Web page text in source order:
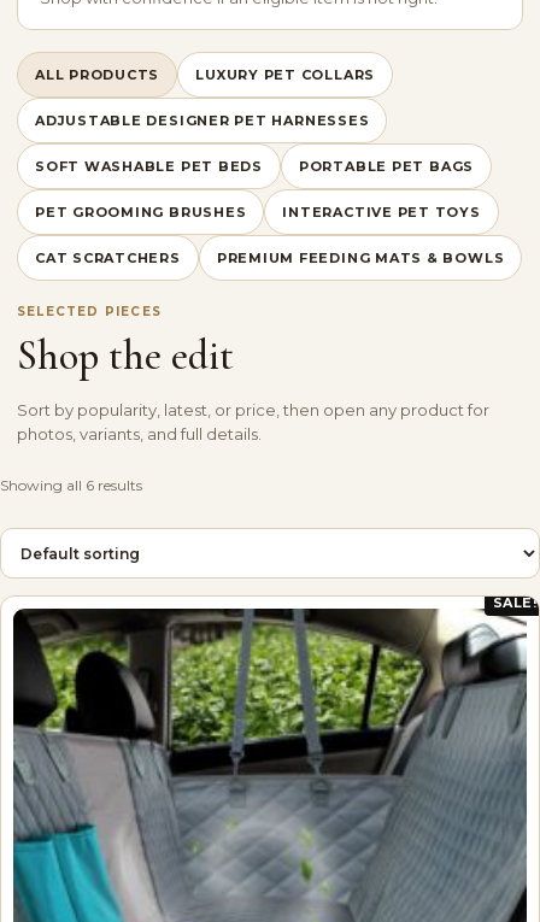
ALL PRODUCTS LUXURY PET COLLARS
ADJUSTABLE DESIGNER PET HARNESSES
SOFT WASHABLE PET BEDS PORTABLE PET BAGS
PET GROOMING BRUSHES INTERACTIVE PET TOYS
CAT SCRATCHERS PREMIUM FEEDING MATS & BOWLS
SELECTED PIECES
Shop the edit
Sort by popularity, latest, or price, then open any product for
photos, variants, and full details.
Showing all 6 results
SALE!